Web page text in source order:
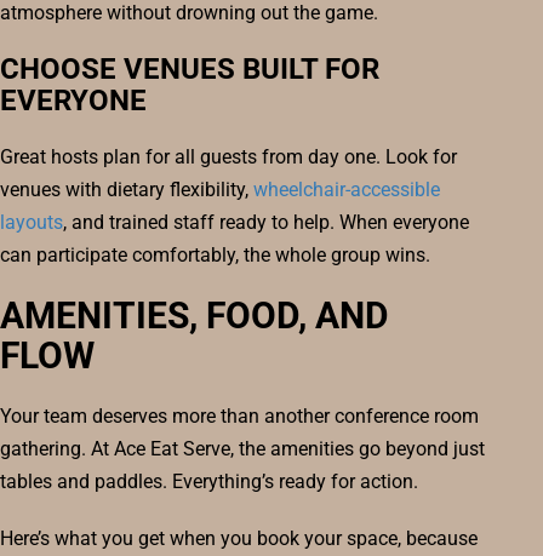
atmosphere without drowning out the game.
CHOOSE VENUES BUILT FOR
EVERYONE
Great hosts plan for all guests from day one. Look for
venues with dietary flexibility, wheelchair-accessible
layouts, and trained staff ready to help. When everyone
can participate comfortably, the whole group wins.
AMENITIES, FOOD, AND
FLOW
Your team deserves more than another conference room
gathering. At Ace Eat Serve, the amenities go beyond just
tables and paddles. Everything’s ready for action.
Here’s what you get when you book your space, because